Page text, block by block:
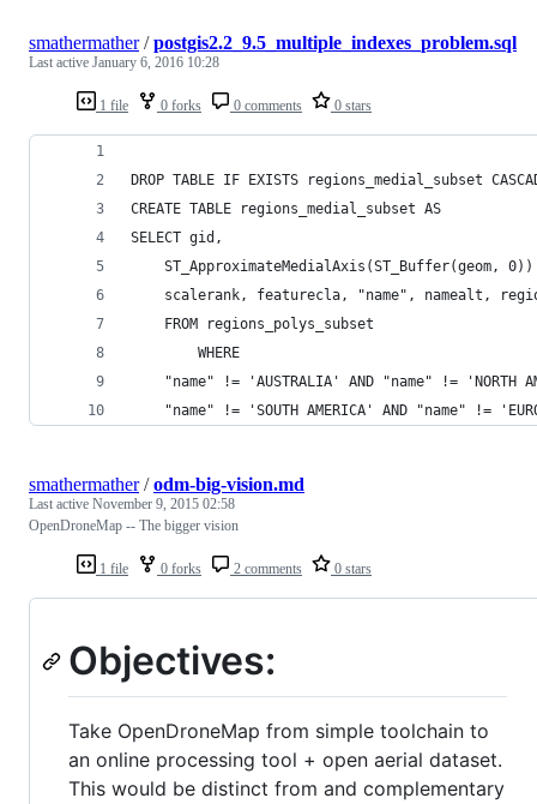
1 file 0 forks 0 comments 0 stars
smathermather/postgis2.2_9.5_multiple_indexes_problem.sql
Last active January 6, 2016 10:28
DROP TABLE IF EXISTS regions_medial_subset
CREATE TABLE regions_medial_subset AS
SELECT gid,
ST_ApproximateMedialAxis(ST_Buffer(geom,
	FROM regions_polys_subset
		WHERE
"name" != 'AUSTRALIA' AND "name" != 'NORTH
"name" != 'SOUTH AMERICA' AND "name" !=
1 file 0 forks 2 comments 0 stars
smathermather/odm-big-vision.md
Last active November 9, 2015 02:58
OpenDroneMap -- The bigger vision
Objectives:
Take OpenDroneMap from simple toolchain to
an online processing tool + open aerial dataset.
This would be distinct from and complementary